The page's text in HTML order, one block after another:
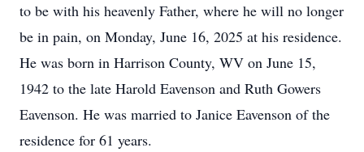
to be with his heavenly Father, where he will no longer
be in pain, on Monday, June 16, 2025 at his residence.
He was born in Harrison County, WV on June 15,
1942 to the late Harold Eavenson and Ruth Gowers
Eavenson. He was married to Janice Eavenson of the
residence for 61 years.